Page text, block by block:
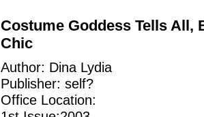
Costume Goddess Tells All,
Chic
Author: Dina Lydia
Publisher: self?
Office Location: